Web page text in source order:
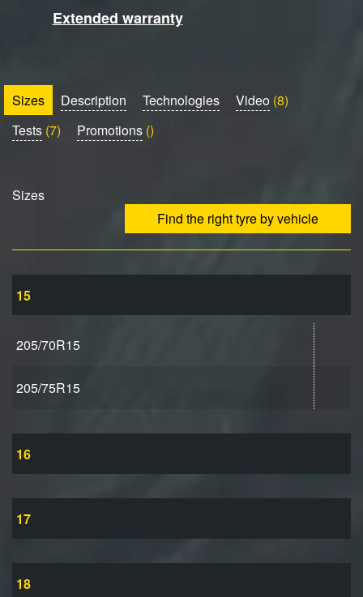
Extended warranty
Sizes Description Technologies Video (8)
Tests (7) Promotions ()
Sizes
Find the right tyre by vehicle
15
205/70R15
205/75R15
16
17
18